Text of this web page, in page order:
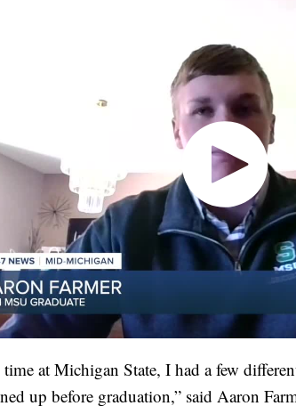
at Michigan State, I had a few
up before graduation,” said Aaron